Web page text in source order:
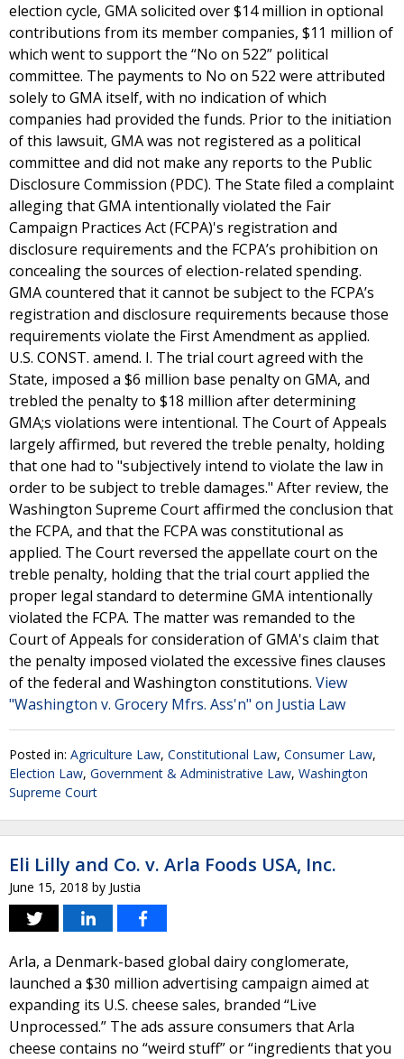
election cycle, GMA solicited over $14 million in optional
contributions from its member companies, $11 million of
which went to support the “No on 522” political
committee. The payments to No on 522 were attributed
solely to GMA itself, with no indication of which
companies had provided the funds. Prior to the initiation
of this lawsuit, GMA was not registered as a political
committee and did not make any reports to the Public
Disclosure Commission (PDC). The State filed a complaint
alleging that GMA intentionally violated the Fair
Campaign Practices Act (FCPA)'s registration and
disclosure requirements and the FCPA’s prohibition on
concealing the sources of election-related spending.
GMA countered that it cannot be subject to the FCPA’s
registration and disclosure requirements because those
requirements violate the First Amendment as applied.
U.S. CONST. amend. I. The trial court agreed with the
State, imposed a $6 million base penalty on GMA, and
trebled the penalty to $18 million after determining
GMA;s violations were intentional. The Court of Appeals
largely affirmed, but revered the treble penalty, holding
that one had to "subjectively intend to violate the law in
order to be subject to treble damages." After review, the
Washington Supreme Court affirmed the conclusion that
the FCPA, and that the FCPA was constitutional as
applied. The Court reversed the appellate court on the
treble penalty, holding that the trial court applied the
proper legal standard to determine GMA intentionally
violated the FCPA. The matter was remanded to the
Court of Appeals for consideration of GMA's claim that
the penalty imposed violated the excessive fines clauses
of the federal and Washington constitutions. View
"Washington v. Grocery Mfrs. Ass'n" on Justia Law
Posted in: Agriculture Law, Constitutional Law, Consumer Law,
Election Law, Government & Administrative Law, Washington
Supreme Court
Eli Lilly and Co. v. Arla Foods USA, Inc.
June 15, 2018 by Justia
Arla, a Denmark-based global dairy conglomerate,
launched a $30 million advertising campaign aimed at
expanding its U.S. cheese sales, branded “Live
Unprocessed.” The ads assure consumers that Arla
cheese contains no “weird stuff” or “ingredients that you